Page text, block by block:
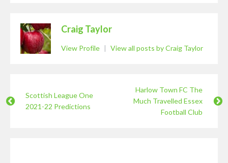
Craig Taylor
View Profile | View all posts by Craig Taylor
Scottish League One
2021-22 Predictions
Harlow Town FC The
Much Travelled Essex
Football Club